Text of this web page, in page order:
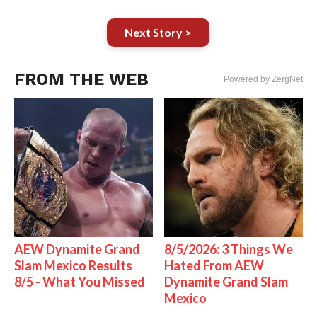
Next Story >
FROM THE WEB Powered by ZergNet
AEW Dynamite Grand
Slam Mexico Results
8/5 - What You Missed
8/5/2026: 3 Things We
Hated From AEW
Dynamite Grand Slam
Mexico